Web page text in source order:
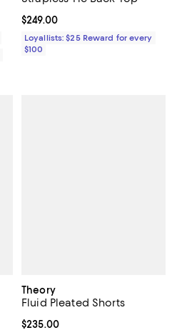
Current price $249.00; ;
$249.00
Loyallists: $25 Reward for every
$100
Theory
Fluid Pleated Shorts
Current price $235.00; ;
$235.00